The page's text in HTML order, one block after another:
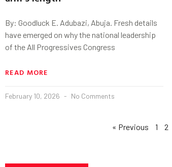
By: Goodluck E. Adubazi, Abuja. Fresh details
have emerged on why the national leadership
of the All Progressives Congress
READ MORE
February 10, 2026 No Comments
« Previous 1 2